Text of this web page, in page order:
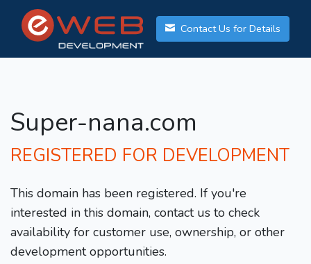
Contact Us for Details
Super-nana.com
REGISTERED FOR DEVELOPMENT
This domain has been registered. If you're
interested in this domain, contact us to check
availability for customer use, ownership, or other
development opportunities.